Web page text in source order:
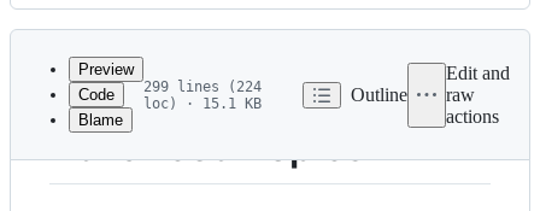
Latest
commit
History
metadata
Preview
Code
Blame
299 lines (224
loc) · 15.1 KB
Outline
Edit and
raw
actions
Advanced Topics